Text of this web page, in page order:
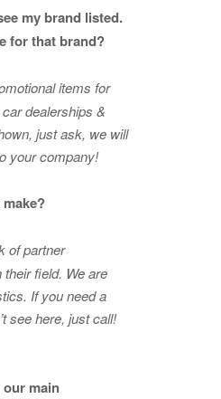
my brand listed.
for that brand?
items for
dealerships &
just ask, we will
your company!
of partner
their field. We are
If you need a
see here, just call!
main